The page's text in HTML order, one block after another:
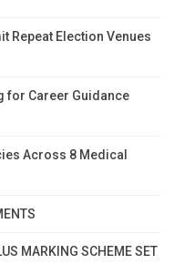
Repeat Election Venues
for Career Guidance
Across 8 Medical
MARKING SCHEME SET